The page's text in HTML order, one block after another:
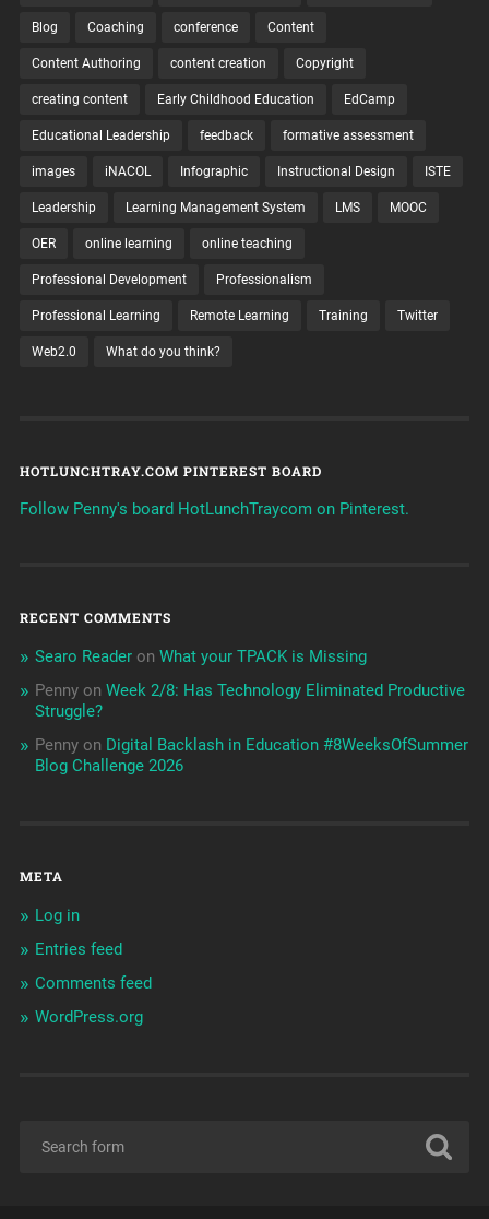
Blog Coaching conference Content
Content Authoring content creation Copyright
creating content Early Childhood Education EdCamp
Educational Leadership feedback formative assessment
images iNACOL Infographic Instructional Design ISTE
Leadership Learning Management System LMS MOOC
OER online learning online teaching
Professional Development Professionalism
Professional Learning Remote Learning Training Twitter
Web2.0 What do you think?
HOTLUNCHTRAY.COM PINTEREST BOARD
Follow Penny's board HotLunchTraycom on Pinterest.
RECENT COMMENTS
Searo Readeron What your TPACK is Missing
Pennyon Week 2/8: Has Technology Eliminated Productive
Struggle?
Pennyon Digital Backlash in Education #8WeeksOfSummer
Blog Challenge 2026
META
Log in
Entries feed
Comments feed
WordPress.org